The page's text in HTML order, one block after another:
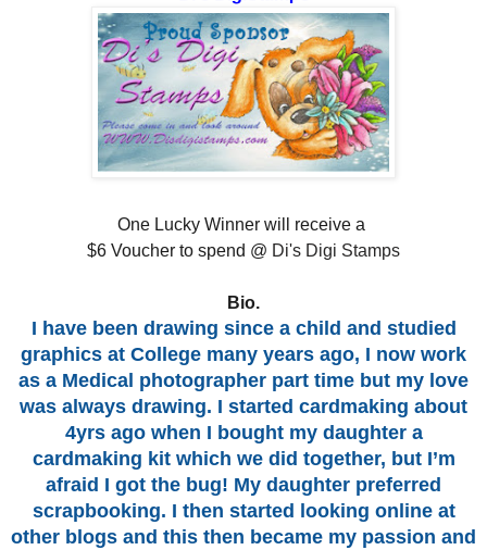
One Lucky Winner will receive a
$6 Voucher to spend @ Di's Digi Stamps
Bio.
I have been drawing since a child and studied
graphics at College many years ago, I now work
as a Medical photographer part time but my love
was always drawing. I started cardmaking about
4yrs ago when I bought my daughter a
cardmaking kit which we did together, but I’m
afraid I got the bug! My daughter preferred
scrapbooking. I then started looking online at
other blogs and this then became my passion and